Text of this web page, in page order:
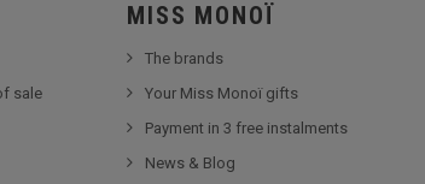
sale
MISS MONOÏ
The brands
Your Miss Monoï gifts
Payment in 3 free instalments
News & Blog